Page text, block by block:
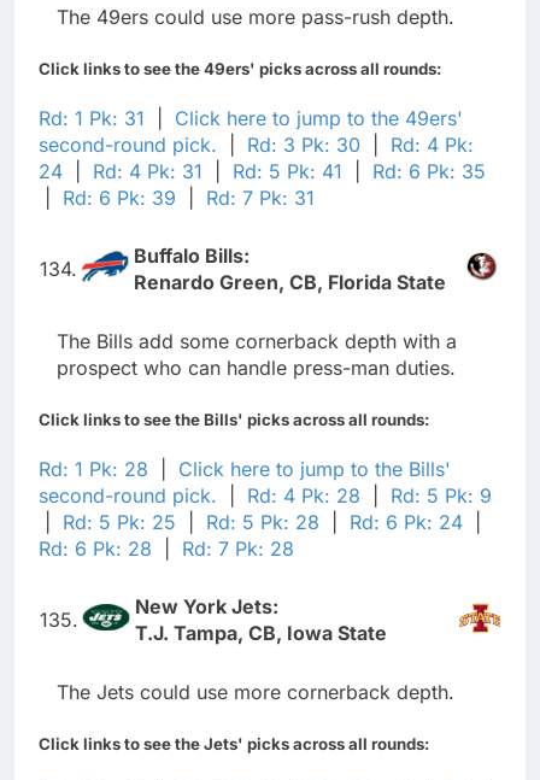
The 49ers could use more pass-rush depth.
Click links to see the 49ers' picks across all rounds:
Rd: 1 Pk: 31
Click here to jump to the 49ers'
second-round pick.
Rd: 3 Pk: 30
Rd: 4 Pk:
24
Rd: 4 Pk: 31 Rd: 5 Pk: 41
Rd: 6 Pk: 35
Rd: 6 Pk: 39 Rd: 7 Pk: 31
134.
Buffalo Bills:
Renardo Green, CB, Florida State
The Bills add some cornerback depth with a
prospect who can handle press-man duties.
Click links to see the Bills' picks across all rounds:
Rd: 1 Pk: 28
Click here to jump to the Bills'
second-round pick.
Rd: 4 Pk: 28
Rd: 5 Pk: 9
Rd: 5 Pk: 25 Rd: 5 Pk: 28 Rd: 6 Pk: 24
Rd: 6 Pk: 28
Rd: 7 Pk: 28
135.
New York Jets:
T.J. Tampa, CB, Iowa State
The Jets could use more cornerback depth.
Click links to see the Jets' picks across all rounds: